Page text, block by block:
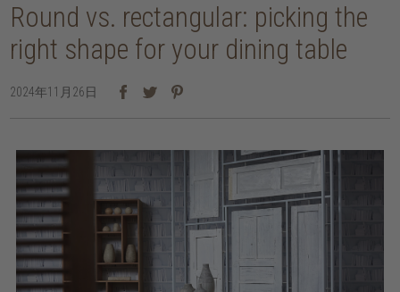
Round vs. rectangular: picking the
right shape for your dining table
2024年11月26日